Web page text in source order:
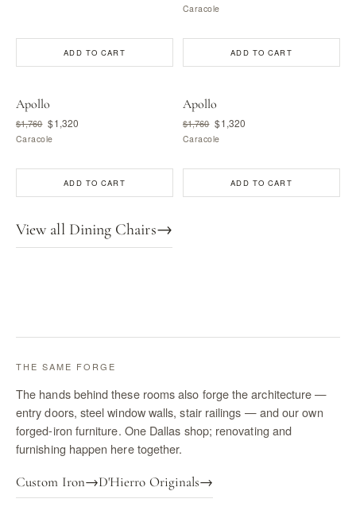
ADD TO CART
Caracole
ADD TO CART
Apollo
$1,760 $1,320
Caracole
ADD TO CART
Apollo
$1,760 $1,320
Caracole
ADD TO CART
View all Dining Chairs→
THE SAME FORGE
The hands behind these rooms also forge the architecture —
entry doors, steel window walls, stair railings — and our own
forged-iron furniture. One Dallas shop; renovating and
furnishing happen here together.
Custom Iron→D'Hierro Originals→